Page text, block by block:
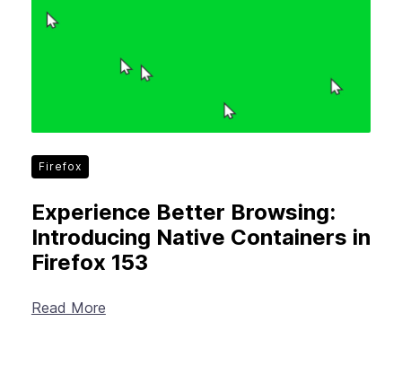
Firefox
Experience Better Browsing:
Introducing Native Containers in
Firefox 153
Read More